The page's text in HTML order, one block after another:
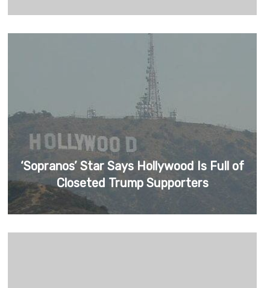
‘Sopranos’ Star Says Hollywood Is Full of
Closeted Trump Supporters